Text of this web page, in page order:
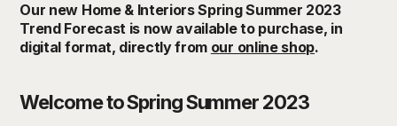
Our new Home & Interiors Spring Summer 2023
Trend Forecast is now available to purchase, in
digital format, directly from our online shop.
Welcome to Spring Summer 2023